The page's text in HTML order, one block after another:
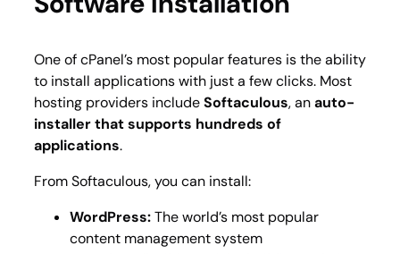
One of cPanel’s most popular features is the ability
to install applications with just a few clicks. Most
hosting providers includeSoftaculous, anauto-
installer that supports hundreds of
applications.
From Softaculous, you can install:
WordPress:The world’s most popular
content management system